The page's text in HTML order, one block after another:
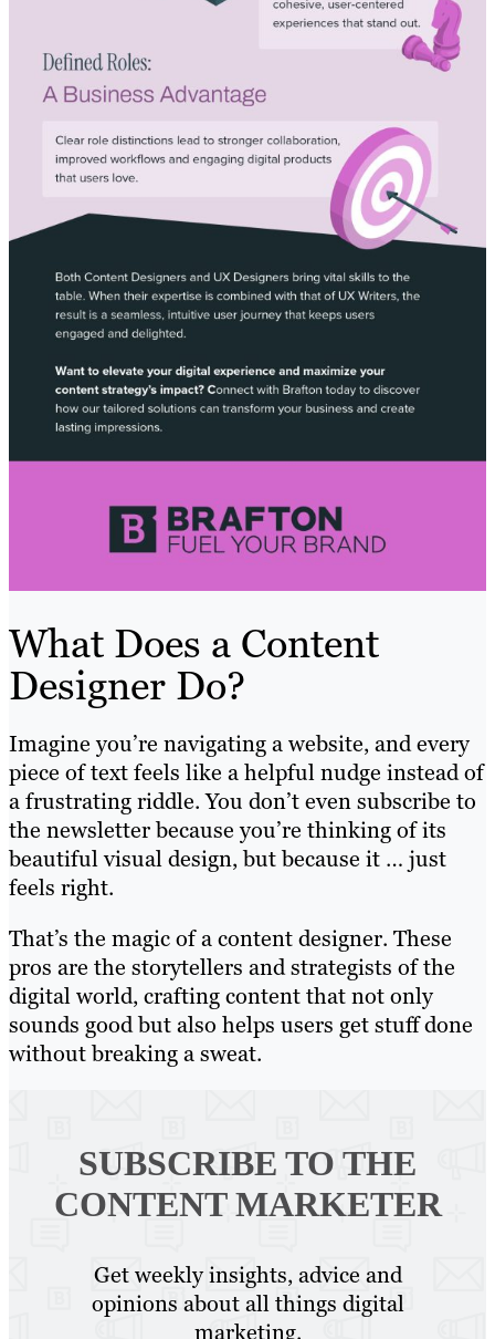
What Does a Content
Designer Do?
Imagine you’re navigating a website, and every
piece of text feels like a helpful nudge instead of
a frustrating riddle. You don’t even subscribe to
the newsletter because you’re thinking of its
beautiful visual design, but because it … just
feels right.
That’s the magic of a content designer. These
pros are the storytellers and strategists of the
digital world, crafting content that not only
sounds good but also helps users get stuff done
without breaking a sweat.
SUBSCRIBE TO THE
CONTENT MARKETER
Get weekly insights, advice and
opinions about all things digital
marketing.